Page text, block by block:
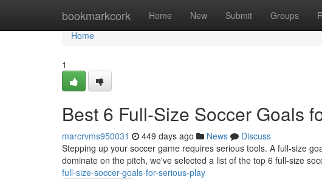
bookmarkcork Home New Submit Groups
Home
Home
1
Best 6 Full-Size Soccer Goals
marcrvms950031 449 days ago News
Discuss
Stepping up your soccer game requires serious tools. A full-size
dominate on the pitch, we've selected a list of the top 6 full-size
full-size-soccer-goals-for-serious-play